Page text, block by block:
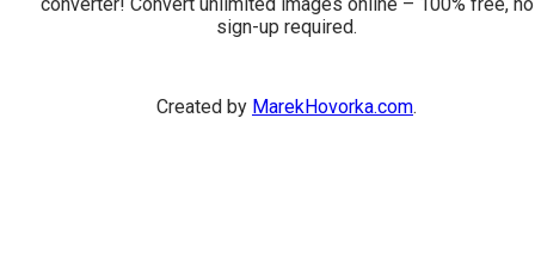
sign-up required.
Created by MarekHovorka.com.